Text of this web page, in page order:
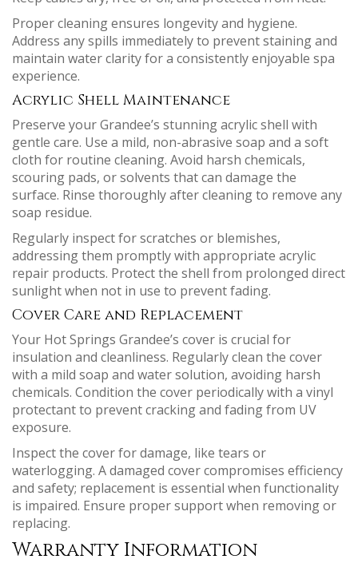
Proper cleaning ensures longevity and hygiene.
Address any spills immediately to prevent staining and
maintain water clarity for a consistently enjoyable spa
experience.
Acrylic Shell Maintenance
Preserve your Grandee’s stunning acrylic shell with
gentle care. Use a mild, non-abrasive soap and a soft
cloth for routine cleaning. Avoid harsh chemicals,
scouring pads, or solvents that can damage the
surface. Rinse thoroughly after cleaning to remove any
soap residue.
Regularly inspect for scratches or blemishes,
addressing them promptly with appropriate acrylic
repair products. Protect the shell from prolonged direct
sunlight when not in use to prevent fading.
Cover Care and Replacement
Your Hot Springs Grandee’s cover is crucial for
insulation and cleanliness. Regularly clean the cover
with a mild soap and water solution, avoiding harsh
chemicals. Condition the cover periodically with a vinyl
protectant to prevent cracking and fading from UV
exposure.
Inspect the cover for damage, like tears or
waterlogging. A damaged cover compromises efficiency
and safety; replacement is essential when functionality
is impaired. Ensure proper support when removing or
replacing.
Warranty Information